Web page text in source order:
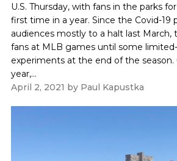
U.S. Thursday, with fans in the parks
first time in a year. Since the Covid-19
audiences mostly to a halt last March,
fans at MLB games until some
experiments at the end of the
year,...
April 2, 2021 by Paul Kapustka